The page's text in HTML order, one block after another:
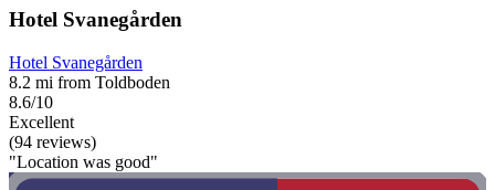
Hotel Svanegården
Hotel Svanegården
8.2 mi from Toldboden
8.6/10
Excellent
(94 reviews)
"Location was good"